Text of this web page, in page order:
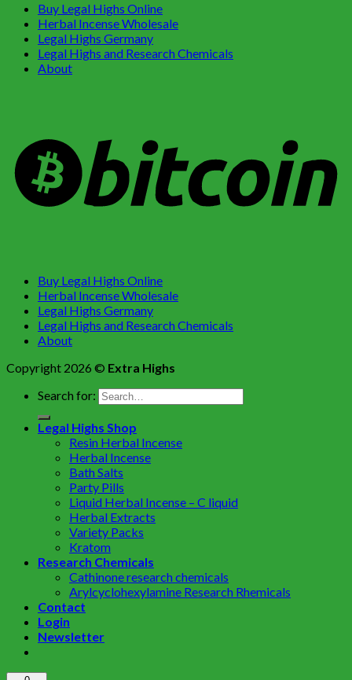
Buy Legal Highs Online
Herbal Incense Wholesale
Legal Highs Germany
Legal Highs and Research Chemicals
About
Buy Legal Highs Online
Herbal Incense Wholesale
Legal Highs Germany
Legal Highs and Research Chemicals
About
Copyright 2026 © Extra Highs
Search for:
Legal Highs Shop
Resin Herbal Incense
Herbal Incense
Bath Salts
Party Pills
Liquid Herbal Incense – C liquid
Herbal Extracts
Variety Packs
Kratom
Research Chemicals
Cathinone research chemicals
Arylcyclohexylamine Research Rhemicals
Contact
Login
Newsletter